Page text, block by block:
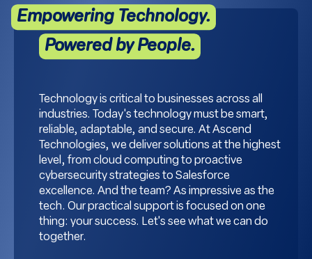
Empowering Technology.
Powered by People.
Technology is critical to businesses across all
industries. Today's technology must be smart,
reliable, adaptable, and secure. At Ascend
Technologies, we deliver solutions at the highest
level, from cloud computing to proactive
cybersecurity strategies to Salesforce
excellence. And the team? As impressive as the
tech. Our practical support is focused on one
thing: your success. Let's see what we can do
together.